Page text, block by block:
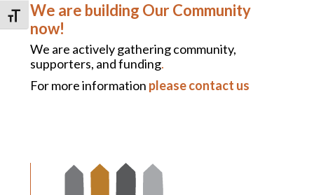
TOGGLE FONT SIZE
We are building Our Community
now!
We are actively gathering community,
supporters, and funding.
For more information please contact us